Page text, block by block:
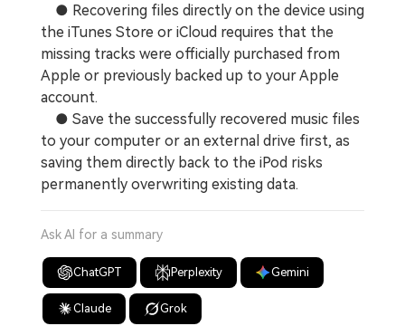
● Recovering files directly on the device using
the iTunes Store or iCloud requires that the
missing tracks were officially purchased from
Apple or previously backed up to your Apple
account.
● Save the successfully recovered music files
to your computer or an external drive first, as
saving them directly back to the iPod risks
permanently overwriting existing data.
Ask AI for a summary
ChatGPT Perplexity Gemini
Claude Grok